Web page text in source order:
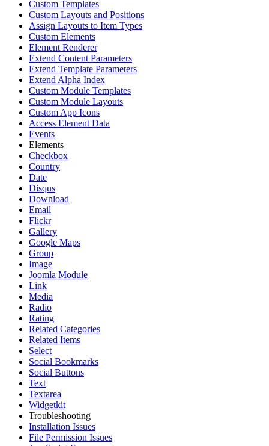
Custom Templates
Custom Layouts and Positions
Assign Layouts to Item Types
Custom Elements
Element Renderer
Extend Content Parameters
Extend Template Parameters
Extend Alpha Index
Custom Module Templates
Custom Module Layouts
Custom App Icons
Access Element Data
Events
Elements
Checkbox
Country
Date
Disqus
Download
Email
Flickr
Gallery
Google Maps
Group
Image
Joomla Module
Link
Media
Radio
Rating
Related Categories
Related Items
Select
Social Bookmarks
Social Buttons
Text
Textarea
Widgetkit
Troubleshooting
Installation Issues
File Permission Issues